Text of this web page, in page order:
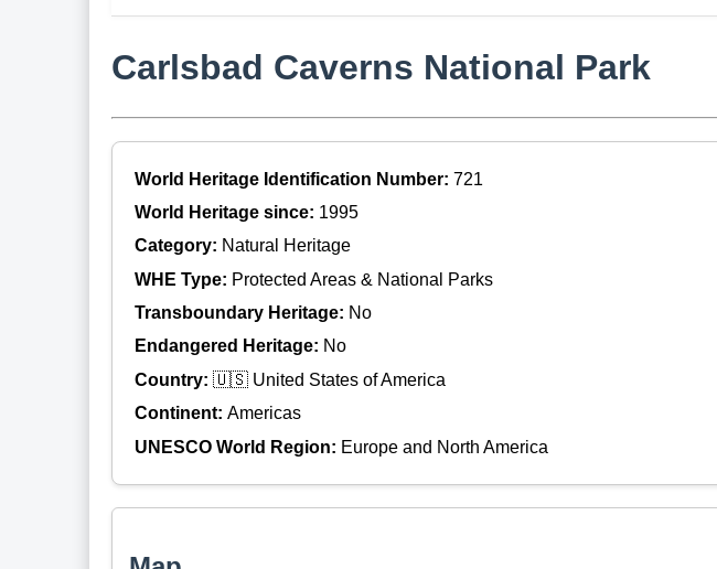
Carlsbad Caverns National Park
World Heritage Identification Number: 721
World Heritage since: 1995
Category: Natural Heritage
WHE Type: Protected Areas & National Parks
Transboundary Heritage: No
Endangered Heritage: No
Country: 🇺🇸 United States of America
Continent: Americas
UNESCO World Region: Europe and North America